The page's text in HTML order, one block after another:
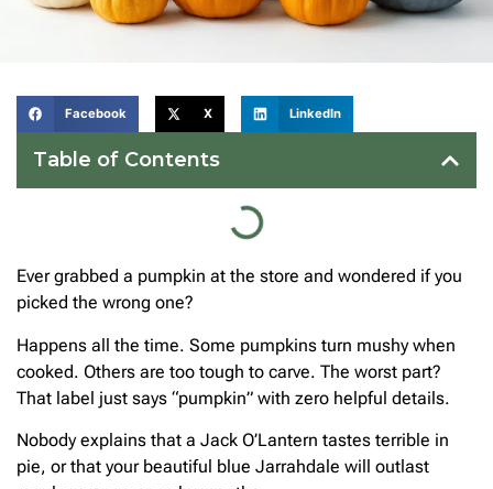
Facebook X LinkedIn
Table of Contents
Ever grabbed a pumpkin at the store and wondered if you
picked the wrong one?
Happens all the time. Some pumpkins turn mushy when
cooked. Others are too tough to carve. The worst part?
That label just says “pumpkin” with zero helpful details.
Nobody explains that a Jack O’Lantern tastes terrible in
pie, or that your beautiful blue Jarrahdale will outlast